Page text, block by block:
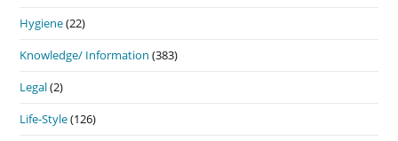
Hygiene(22)
Knowledge/ Information (383)
Legal(2)
Life-Style(126)